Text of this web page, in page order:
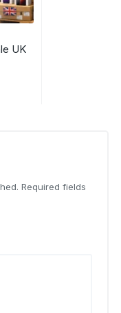
UK
Required fields